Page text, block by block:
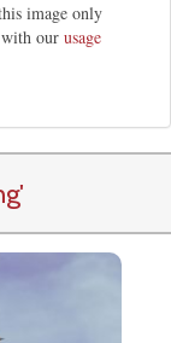
image only
with our usage
'